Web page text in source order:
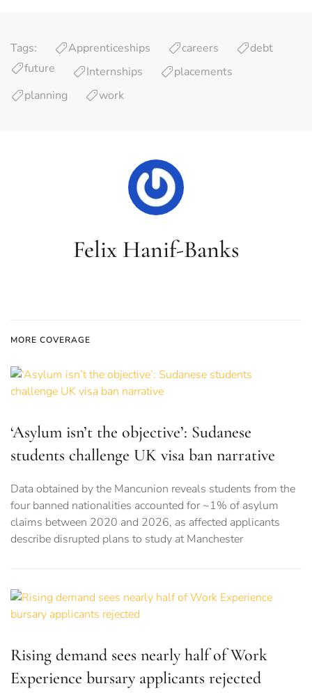
Tags: Apprenticeships careers
debt
future
Internships
placements
planning
work
Felix Hanif-Banks
MORE COVERAGE
‘Asylum isn’t the objective’: Sudanese
students challenge UK visa ban narrative
Data obtained by the Mancunion reveals students from the
four banned nationalities accounted for ~1% of asylum
claims between 2020 and 2026, as affected applicants
describe disrupted plans to study at Manchester
Rising demand sees nearly half of Work
Experience bursary applicants rejected